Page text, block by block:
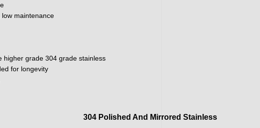
maintenance
higher grade 304 grade stainless
for longevity
304 Polished And Mirrored Stainless